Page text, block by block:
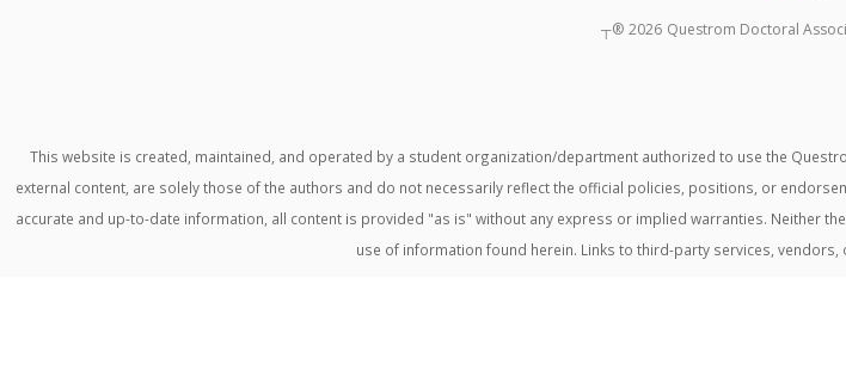
┬® 2026 Questrom Doctoral
This website is created, maintained, and operated by a student organization/department authorized to use the
external content, are solely those of the authors and do not necessarily reflect the official policies, positions, or
accurate and up-to-date information, all content is provided "as is" without any express or implied warranties.
use of information found herein. Links to third-party services,